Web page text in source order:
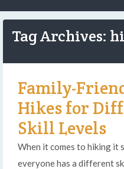
Tag Archives:
Family-
Hikes for
Skill Levels
When it comes to hiking it
everyone has a different